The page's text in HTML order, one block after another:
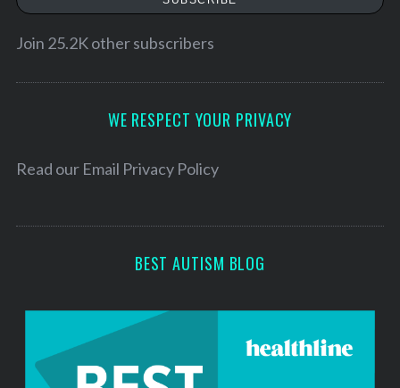
l
e
Join 25.2K other subscribers
WE RESPECT YOUR PRIVACY
Read our Email Privacy Policy
BEST AUTISM BLOG
f